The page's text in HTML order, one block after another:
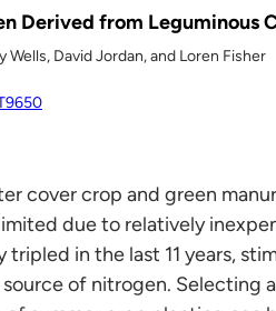
Derived from Leguminous
David Jordan, and Loren Fisher
cover crop and green
due to relatively
tripled in the last 11 years,
of nitrogen. Selecting